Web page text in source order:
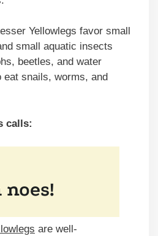
Yellowlegs favor small
small aquatic insects
beetles, and water
eat snails, worms, and
calls:
are well-